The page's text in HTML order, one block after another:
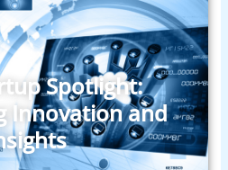
Spotlight:
Innovation and